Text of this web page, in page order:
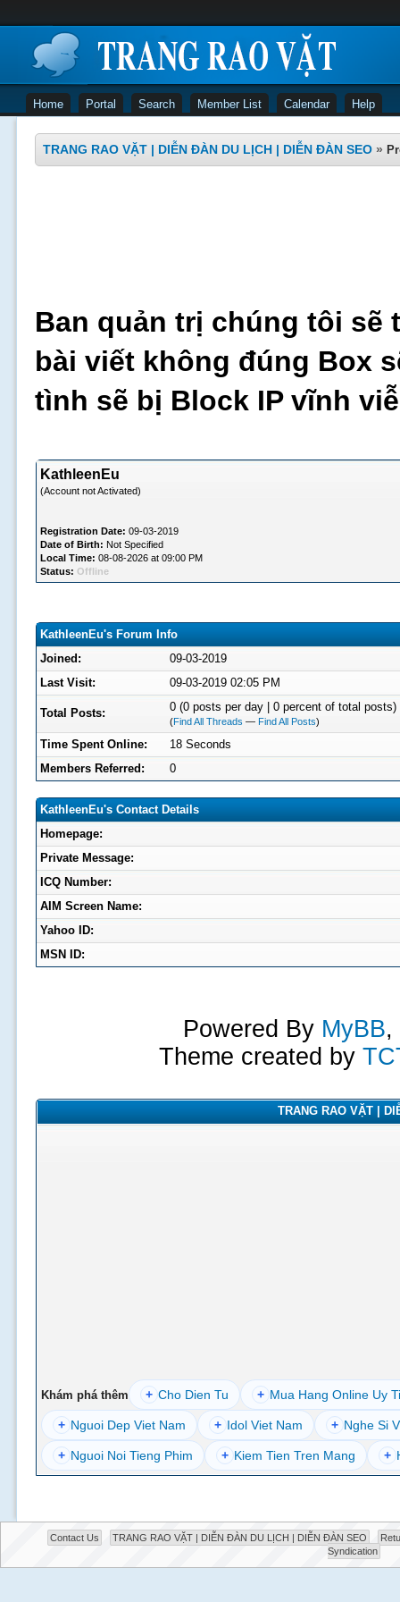
Home Portal Search Member List Calendar Help
TRANG RAO VẶT | DIỄN ĐÀN DU LỊCH | DIỄN ĐÀN SEO »
Ban quản trị chúng tôi sẽ
bài viết không đúng Box
tình sẽ bị Block IP vĩnh
KathleenEu
(Account not Activated)
Registration Date: 09-03-2019
Date of Birth: Not Specified
Local Time: 08-08-2026 at 09:00 PM
Status: Offline
KathleenEu's Forum Info
Joined:
09-03-2019
Last Visit:
09-03-2019 02:05 PM
Total Posts: 0 (0 posts per day | 0 percent of total posts)
(Find All Threads — Find All Posts)
Time Spent Online:
18 Seconds
Members Referred:
0
KathleenEu's Contact Details
Homepage:
Private Message:
ICQ Number:
AIM Screen Name:
Yahoo ID:
MSN ID:
Powered By MyBB,
Theme created by
TRANG RAO VẶT |
Khám phá thêm + Cho Dien Tu + Mua Hang Online Uy
+ Nguoi Dep Viet Nam + Idol Viet Nam + Nghe Si
+ Nguoi Noi Tieng Phim + Kiem Tien Tren Mang +
Contact Us TRANG RAO VẶT | DIỄN ĐÀN DU LỊCH | DIỄN ĐÀN SEO
Syndication